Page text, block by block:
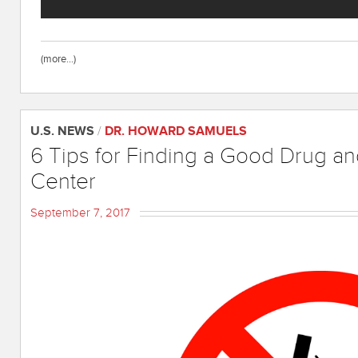
(more…)
U.S. NEWS / DR. HOWARD SAMUELS
6 Tips for Finding a Good Drug
Center
September 7, 2017